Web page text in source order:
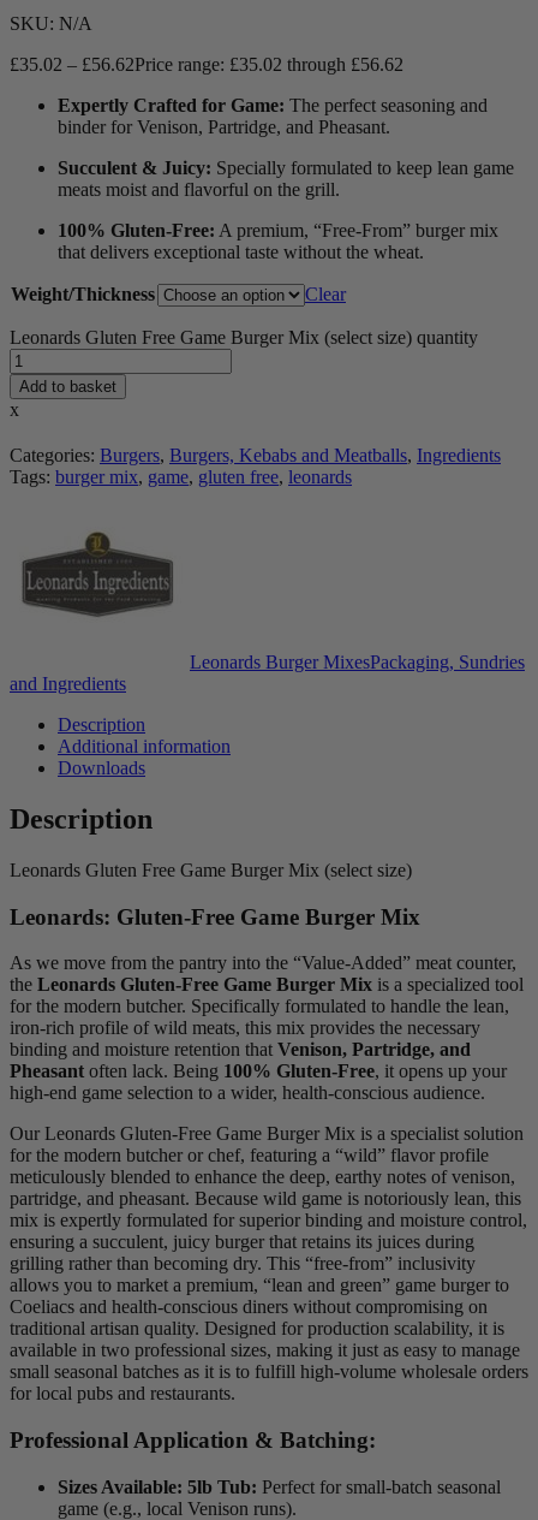
SKU: N/A
£35.02 – £56.62Price range: £35.02 through £56.62
Expertly Crafted for Game: The perfect seasoning and
binder for Venison, Partridge, and Pheasant.
Succulent & Juicy: Specially formulated to keep lean game
meats moist and flavorful on the grill.
100% Gluten-Free: A premium, “Free-From” burger mix
that delivers exceptional taste without the wheat.
Weight/Thickness Clear
Leonards Gluten Free Game Burger Mix (select size) quantity
Add to basket
x
Categories: Burgers, Burgers, Kebabs and Meatballs, Ingredients
Tags: burger mix, game, gluten free, leonards
Leonards Burger MixesPackaging, Sundries
and Ingredients
Description
Additional information
Downloads
Description
Leonards Gluten Free Game Burger Mix (select size)
Leonards: Gluten-Free Game Burger Mix
As we move from the pantry into the “Value-Added” meat counter,
the Leonards Gluten-Free Game Burger Mix is a specialized tool
for the modern butcher. Specifically formulated to handle the lean,
iron-rich profile of wild meats, this mix provides the necessary
binding and moisture retention that Venison, Partridge, and
Pheasant often lack. Being 100% Gluten-Free, it opens up your
high-end game selection to a wider, health-conscious audience.
Our Leonards Gluten-Free Game Burger Mix is a specialist solution
for the modern butcher or chef, featuring a “wild” flavor profile
meticulously blended to enhance the deep, earthy notes of venison,
partridge, and pheasant. Because wild game is notoriously lean, this
mix is expertly formulated for superior binding and moisture control,
ensuring a succulent, juicy burger that retains its juices during
grilling rather than becoming dry. This “free-from” inclusivity
allows you to market a premium, “lean and green” game burger to
Coeliacs and health-conscious diners without compromising on
traditional artisan quality. Designed for production scalability, it is
available in two professional sizes, making it just as easy to manage
small seasonal batches as it is to fulfill high-volume wholesale orders
for local pubs and restaurants.
Professional Application & Batching:
Sizes Available: 5lb Tub: Perfect for small-batch seasonal
game (e.g., local Venison runs).